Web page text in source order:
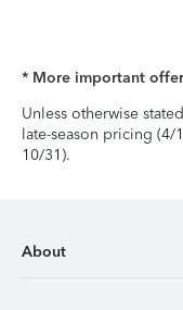
* More important
Unless otherwise
late-season pricing (4/
10/31).
About